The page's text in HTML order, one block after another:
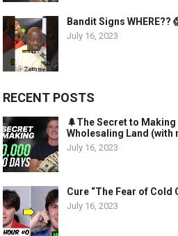
Bandit Signs WHERE??
July 16, 2023
RECENT POSTS
🌲The Secret to Making
Wholesaling Land (with
July 16, 2023
Cure “The Fear of Cold
July 16, 2023